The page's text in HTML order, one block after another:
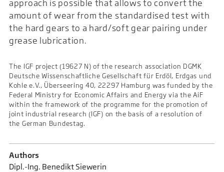
approach is possible that allows to convert the
amount of wear from the standardised test with
the hard gears to a hard/soft gear pairing under
grease lubrication.
The IGF project (19627 N) of the research association DGMK
Deutsche Wissenschaftliche Gesellschaft für Erdöl, Erdgas und
Kohle e.V., Überseering 40, 22297 Hamburg was funded by the
Federal Ministry for Economic Affairs and Energy via the AiF
within the framework of the programme for the promotion of
joint industrial research (IGF) on the basis of a resolution of
the German Bundestag.
Authors
Dipl.-Ing. Benedikt Siewerin